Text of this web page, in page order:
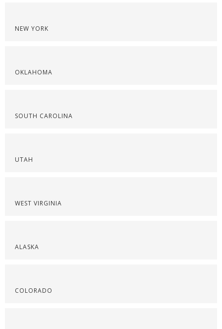
NEW YORK
OKLAHOMA
SOUTH CAROLINA
UTAH
WEST VIRGINIA
ALASKA
COLORADO